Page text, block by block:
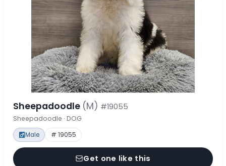
Sheepadoodle (M) #19055
Sheepadoodle · DOG
Male # 19055
Get one like this